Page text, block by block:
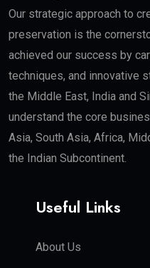
Our strategic approach to
preservation is the
achieved our success by
techniques, and innovative
the Middle East, India and
understand the core
Asia, South Asia, Africa,
the Indian Subcontinent.
Useful Links
About Us